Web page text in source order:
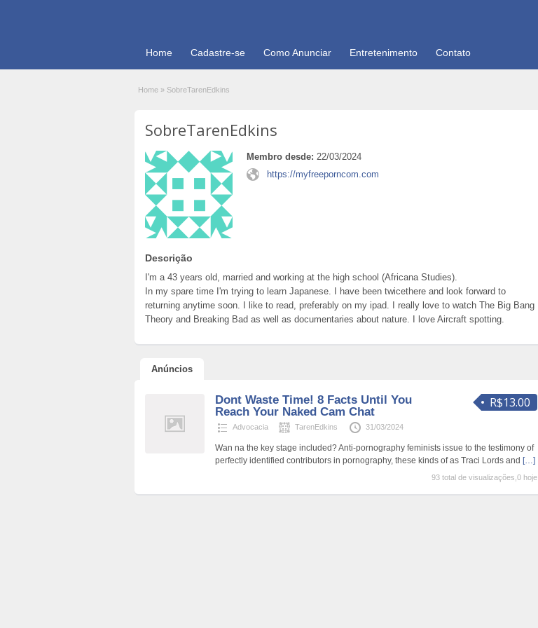
Home Cadastre-se Como Anunciar Entretenimento Contato
Home » SobreTarenEdkins
SobreTarenEdkins
Membro desde: 22/03/2024
https://myfreeporncom.com
Descrição
I'm a 43 years old, married and working at the high school (Africana Studies).
In my spare time I'm trying to learn Japanese. I have been twicethere and look forward to
returning anytime soon. I like to read, preferably on my ipad. I really love to watch The Big Bang
Theory and Breaking Bad as well as documentaries about nature. I love Aircraft spotting.
Anúncios
R$13.00
Dont Waste Time! 8 Facts Until You
Reach Your Naked Cam Chat
Advocacia TarenEdkins 31/03/2024
Wan na the key stage included? Anti-pornography feminists issue to the testimony of
perfectly identified contributors in pornography, these kinds of as Traci Lords and […]
93 total de visualizações,0 hoje